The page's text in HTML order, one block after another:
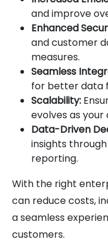
and improve
Enhanced
and customer
measures.
Seamless
for better data
Scalability:
evolves as
Data-Driven
insights
reporting.
With the right
can reduce costs,
a seamless
customers.